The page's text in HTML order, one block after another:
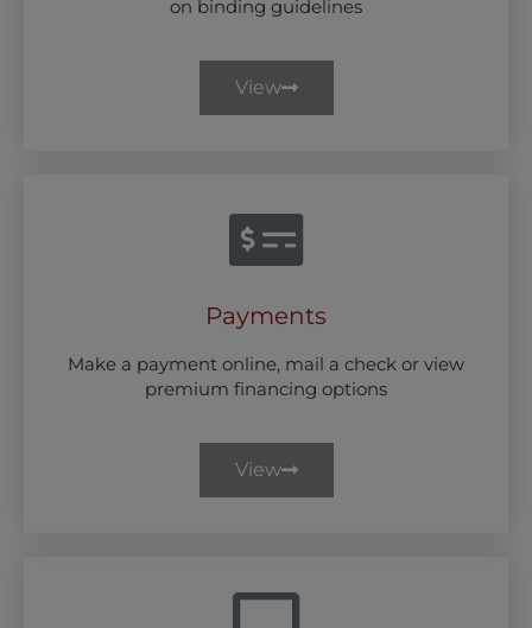
on binding guidelines
View
Payments
Make a payment online, mail a check or view
premium financing options
View